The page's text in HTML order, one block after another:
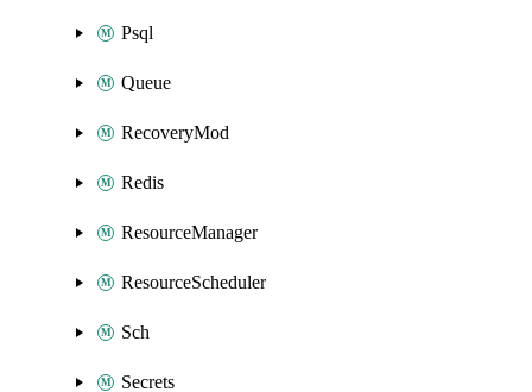
Psql
Queue
RecoveryMod
Redis
ResourceManager
ResourceScheduler
Sch
Secrets